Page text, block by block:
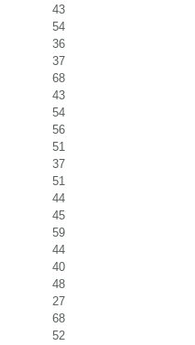
43
54
36
37
68
43
54
56
51
37
51
44
45
59
44
40
48
27
68
52